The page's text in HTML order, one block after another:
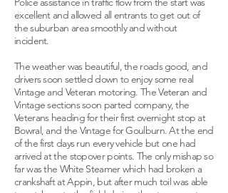
excellent and allowed all entrants to get out of
the suburban area smoothly and without
incident.
The weather was beautiful, the roads good, and
drivers soon settled down to enjoy some real
Vintage and Veteran motoring. The Veteran and
Vintage sections soon parted company, the
Veterans heading for their first overnight stop at
Bowral, and the Vintage for Goulburn. At the end
of the first days run every vehicle but one had
arrived at the stopover points. The only mishap so
far was the White Steamer which had broken a
crankshaft at Appin, but after much toil was able